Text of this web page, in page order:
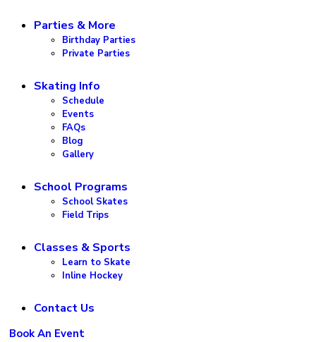
Parties & More
Birthday Parties
Private Parties
Skating Info
Schedule
Events
FAQs
Blog
Gallery
School Programs
School Skates
Field Trips
Classes & Sports
Learn to Skate
Inline Hockey
Contact Us
Book An Event